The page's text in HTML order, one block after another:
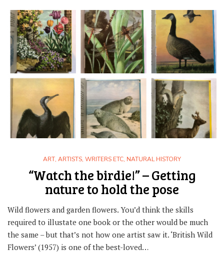
ART, ARTISTS, WRITERS ETC, NATURAL HISTORY
“Watch the birdie!” – Getting
nature to hold the pose
Wild flowers and garden flowers. You’d think the skills
required to illustate one book or the other would be much
the same – but that’s not how one artist saw it. ‘British Wild
Flowers’ (1957) is one of the best-loved…